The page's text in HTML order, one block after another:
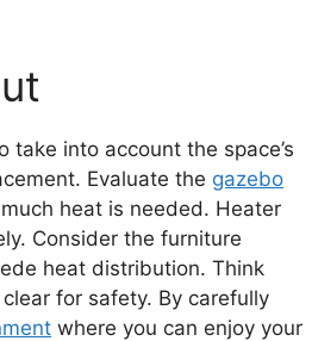
take into account the space’s
Evaluate the gazebo
heat is needed. Heater
Consider the furniture
heat distribution. Think
for safety. By carefully
where you can enjoy your